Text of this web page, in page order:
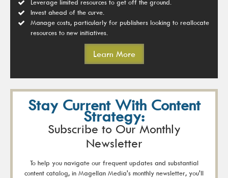
Leverage limited resources to get off the ground.
Invest ahead of the curve.
Manage costs, particularly for publishers looking to reallocate
resources to new initiatives.
Learn More
Stay Current With Content
Strategy:
Subscribe to Our Monthly
Newsletter
To help you navigate our frequent updates and substantial
content catalog, in Magellan Media's monthly newsletter, you'll